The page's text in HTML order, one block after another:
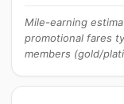
Mile-earning
promotional fares
members (gold/